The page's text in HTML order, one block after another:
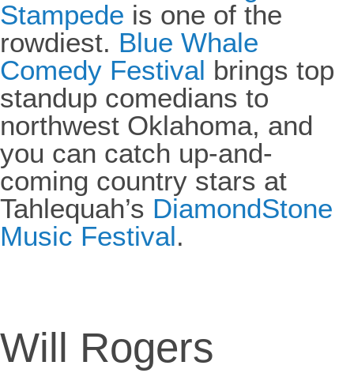
Stampede is one of the
rowdiest. Blue Whale
Comedy Festival brings top
standup comedians to
northwest Oklahoma, and
you can catch up-and-
coming country stars at
Tahlequah’s DiamondStone
Music Festival.
Will Rogers